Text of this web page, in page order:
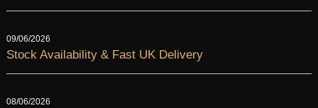
09/06/2026
Stock Availability & Fast UK Delivery
08/06/2026